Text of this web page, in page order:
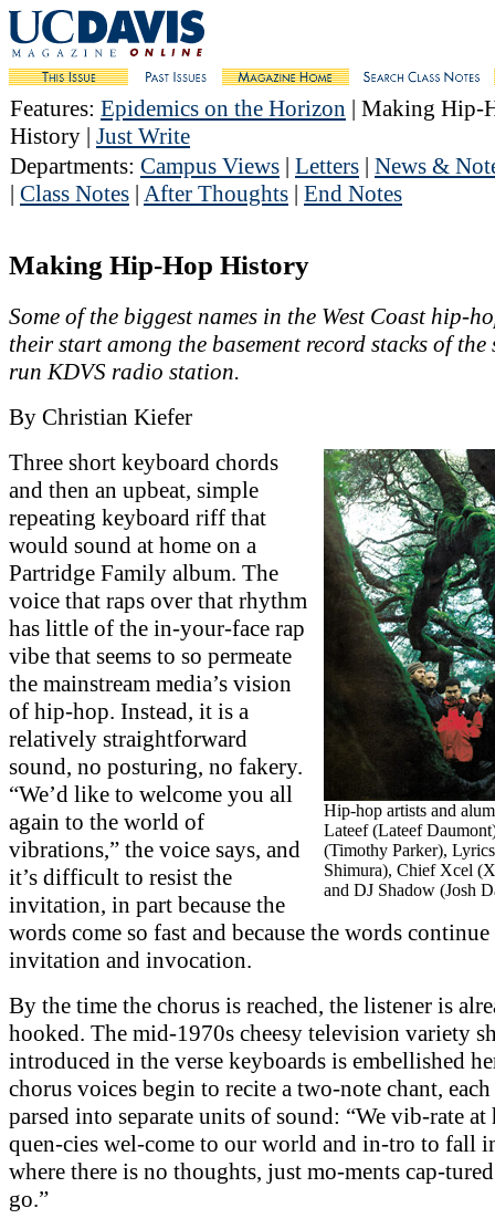
Features: Epidemics on the Horizon | Making Hip-
History | Just Write
Departments: Campus Views | Letters | News &
| Class Notes | After Thoughts | End Notes
Making Hip-Hop History
Some of the biggest names in the West Coast hip-
their start among the basement record stacks of the
run KDVS radio station.
By Christian Kiefer
Hip-hop artists and
Lateef (Lateef
(Timothy Parker),
Shimura), Chief Xcel
and DJ Shadow (Josh
Three short keyboard chords
and then an upbeat, simple
repeating keyboard riff that
would sound at home on a
Partridge Family album. The
voice that raps over that rhythm
has little of the in-your-face rap
vibe that seems to so permeate
the mainstream media’s vision
of hip-hop. Instead, it is a
relatively straightforward
sound, no posturing, no fakery.
“We’d like to welcome you all
again to the world of
vibrations,” the voice says, and
it’s difficult to resist the
invitation, in part because the
words come so fast and because the words
invitation and invocation.
By the time the chorus is reached, the listener is
hooked. The mid-1970s cheesy television variety
introduced in the verse keyboards is embellished
chorus voices begin to recite a two-note chant,
parsed into separate units of sound: “We vib-rate
quen-cies wel-come to our world and in-tro to fall
where there is no thoughts, just mo-ments cap-
go.”